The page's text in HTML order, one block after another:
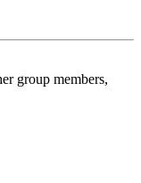
group members,